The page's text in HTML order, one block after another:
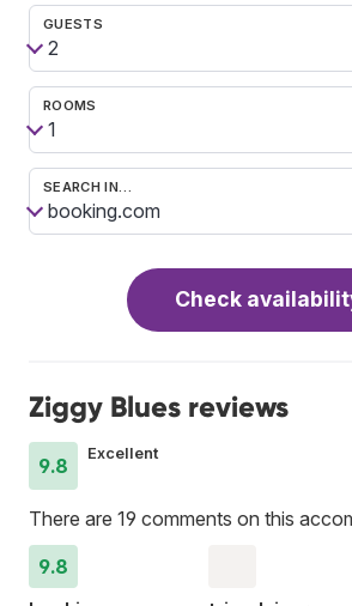
GUESTS
ROOMS
SEARCH IN…
Check
Ziggy Blues reviews
9.8
Excellent
There are 19 comments on this
9.8